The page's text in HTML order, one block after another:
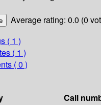
Average rating: 0.0 (0
( 1 )
( 1 )
( 0 )
Call